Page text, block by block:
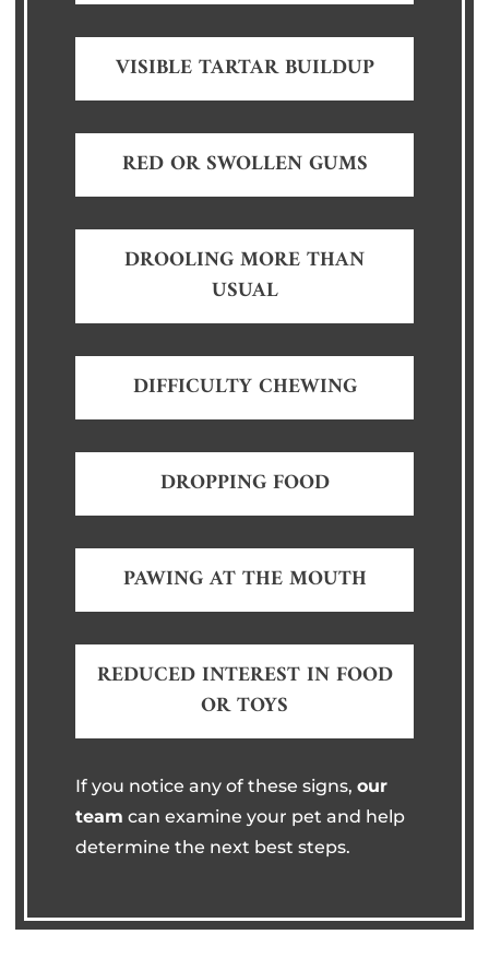
VISIBLE TARTAR BUILDUP
RED OR SWOLLEN GUMS
DROOLING MORE THAN
USUAL
DIFFICULTY CHEWING
DROPPING FOOD
PAWING AT THE MOUTH
REDUCED INTEREST IN FOOD
OR TOYS
If you notice any of these signs,our
team can examine your pet and help
determine the next best steps.